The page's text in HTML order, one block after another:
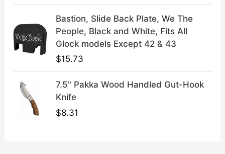
Bastion, Slide Back Plate, We The
People, Black and White, Fits All
Glock models Except 42 & 43
$15.73
7.5" Pakka Wood Handled Gut-Hook
Knife
$8.31